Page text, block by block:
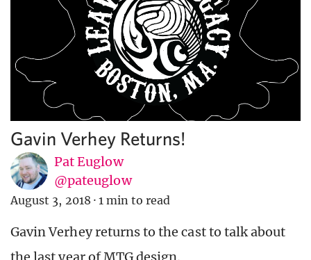
Gavin Verhey Returns!
Pat Euglow
@pateuglow
August 3, 2018 · 1 min to read
Gavin Verhey returns to the cast to talk about